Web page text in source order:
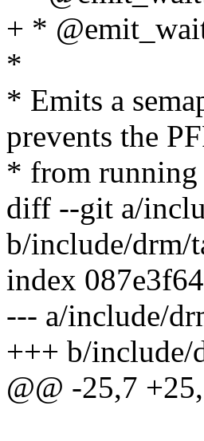
+ *
*
* Emits a
prevents the
* from running
diff --git a/
b/include/drm/
index
--- a/include/
+++ b/include/
@@ -25,7